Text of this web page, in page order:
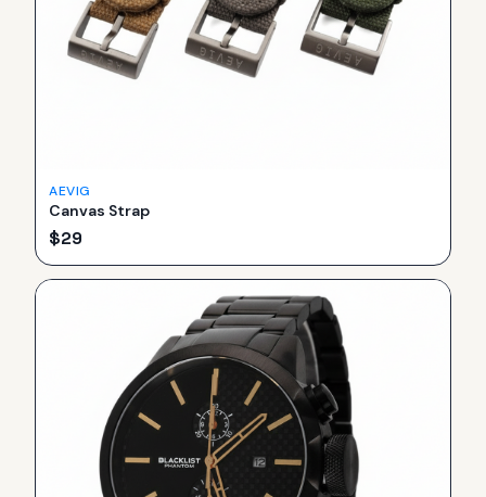
AEVIG
Canvas Strap
$29